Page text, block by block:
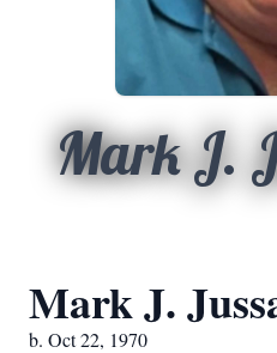
Mark J.
Mark J.
b. Oct 22, 1970